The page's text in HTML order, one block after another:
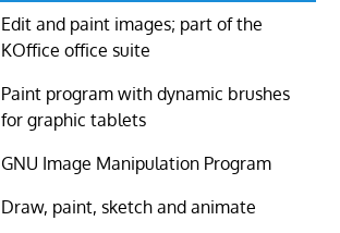
Edit and paint images; part of the
KOffice office suite
Paint program with dynamic brushes
for graphic tablets
GNU Image Manipulation Program
Draw, paint, sketch and animate